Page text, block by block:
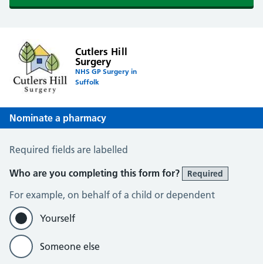
Cutlers Hill
Surgery
NHS GP Surgery in
Suffolk
Nominate a pharmacy
Register for the Electronic Prescription Service
Required fields are labelled
Who are you completing this form for?
Required
For example, on behalf of a child or dependent
Yourself
Someone else